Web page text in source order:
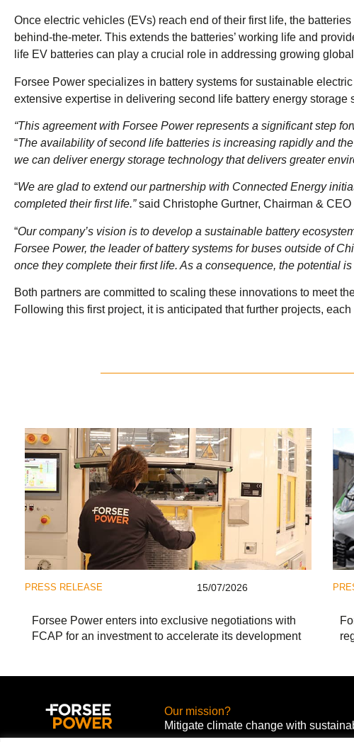
Once electric vehicles (EVs) reach end of their first life, the
behind-the-meter. This extends the batteries’ working life and
life EV batteries can play a crucial role in addressing growing
Forsee Power specializes in battery systems for sustainable
extensive expertise in delivering second life battery energy storage
“This agreement with Forsee Power represents a significant step
“The availability of second life batteries is increasing rapidly and
we can deliver energy storage technology that delivers greater
“We are glad to extend our partnership with Connected Energy
completed their first life.”said Christophe Gurtner, Chairman & CEO
“Our company’s vision is to develop a sustainable battery
Forsee Power, the leader of battery systems for buses outside of
once they complete their first life. As a consequence, the potential is
Both partners are committed to scaling these innovations to meet
Following this first project, it is anticipated that further projects,
PRESS RELEASE 15/07/2026
Forsee Power enters into exclusive negotiations with
FCAP for an investment to accelerate its development
Our mission?
Mitigate climate change with